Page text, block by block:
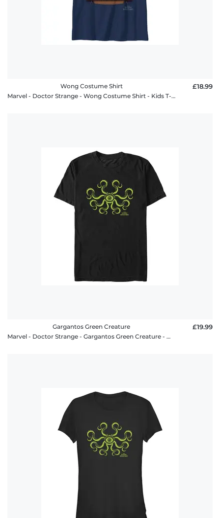
Wong Costume Shirt
Marvel - Doctor Strange - Wong Costume Shirt - Kids T-Shirt
£18.99
Gargantos Green Creature
Marvel - Doctor Strange - Gargantos Green Creature - Men's T-Shirt
£19.99